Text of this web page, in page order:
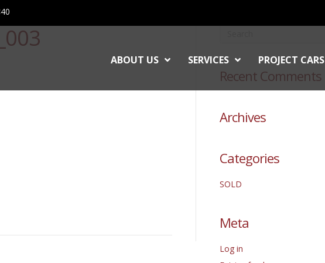
ABOUT US SERVICES PROJECT CARS
Recent Comments
Archives
Categories
SOLD
Meta
Log in